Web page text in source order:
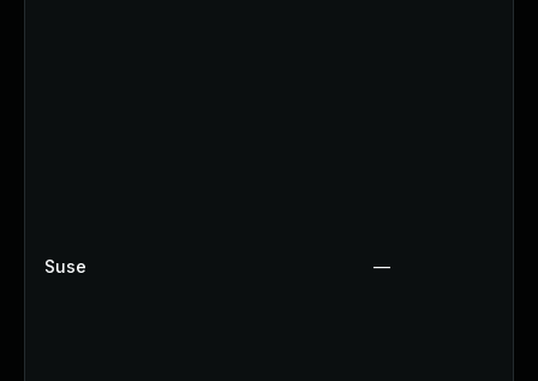
Suse —